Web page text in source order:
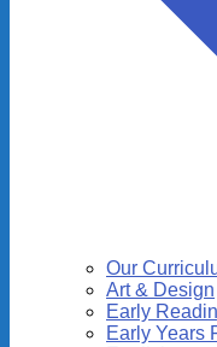
Our
Art & Design
Early
Early Years